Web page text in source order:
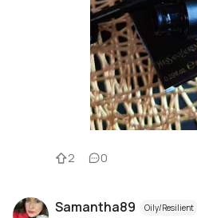
2 0
Samantha89 Oily/Resilient